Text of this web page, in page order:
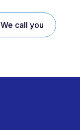
We call you